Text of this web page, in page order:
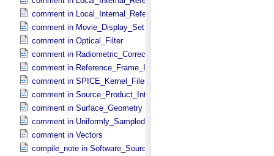
comment in Local_​Internal_​Reference
comment in Movie_​Display_​Settings
comment in Optical_​Filter
comment in Radiometric_​Correction
comment in Reference_​Frame_​Identification
comment in SPICE_​Kernel_​Files
comment in Source_​Product_​Internal
comment in Surface_​Geometry
comment in Uniformly_​Sampled_​Radius
comment in Vectors
compile_note in Software_​Source